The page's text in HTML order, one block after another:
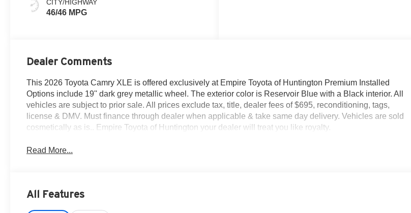
CITY/HIGHWAY
46/46 MPG
Dealer Comments
This 2026 Toyota Camry XLE is offered exclusively at Empire Toyota of Huntington Premium Installed
Options include 19'' dark grey metallic wheel. The exterior color is Reservoir Blue with a Black interior. All
vehicles are subject to prior sale. All prices exclude tax, title, dealer fees of $695, reconditioning, tags,
license & DMV. Must finance through dealer when applicable & take same day delivery. Vehicles are sold
cosmetically as is.. Empire Toyota of Huntington your dealer will treat you like royalty.
Read More...
All Features